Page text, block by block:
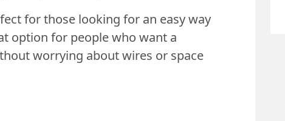
for those looking for an easy way
option for people who want a
worrying about wires or space